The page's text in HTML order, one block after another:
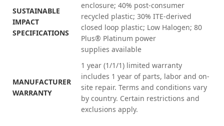
SUSTAINABLE
IMPACT
SPECIFICATIONS
enclosure; 40% post-consumer
recycled plastic; 30% ITE-derived
closed loop plastic; Low Halogen; 80
Plus® Platinum power
supplies available
MANUFACTURER
WARRANTY
1 year (1/1/1) limited warranty
includes 1 year of parts, labor and on-
site repair. Terms and conditions vary
by country. Certain restrictions and
exclusions apply.